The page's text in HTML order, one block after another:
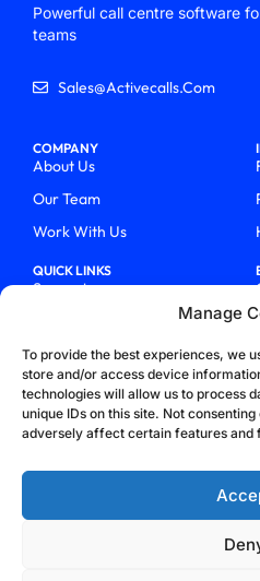
Manage
To provide the best experiences, we
store and/or access device
technologies will allow us to process
unique IDs on this site. Not
adversely affect certain features and
Powerful call centre software
teams
Sales@activecalls.com
COMPANY
About Us
Our Team
Work With Us
QUICK LINKS
Support
Talk To Sales
Blog